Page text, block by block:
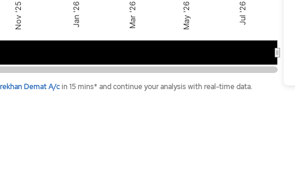
Nov '25 Jan '26 Mar '26 May '26 Jul '26
Demat A/cin 15 mins* and continue your analysis with real-time data.